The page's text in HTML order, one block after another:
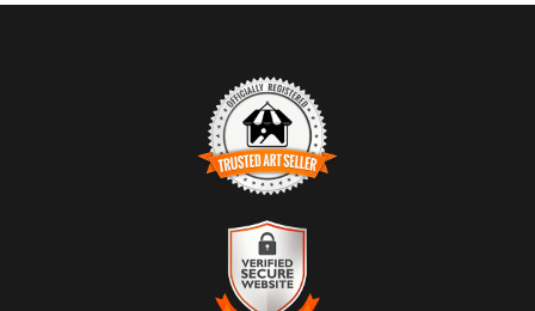
TRUSTED ART SELLER
The presence of this badge signifies that this business has
officially registered with theArt Storefronts Organization